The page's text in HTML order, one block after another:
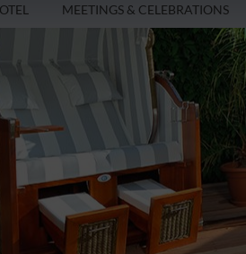
MEETINGS & CELEBRATIONS